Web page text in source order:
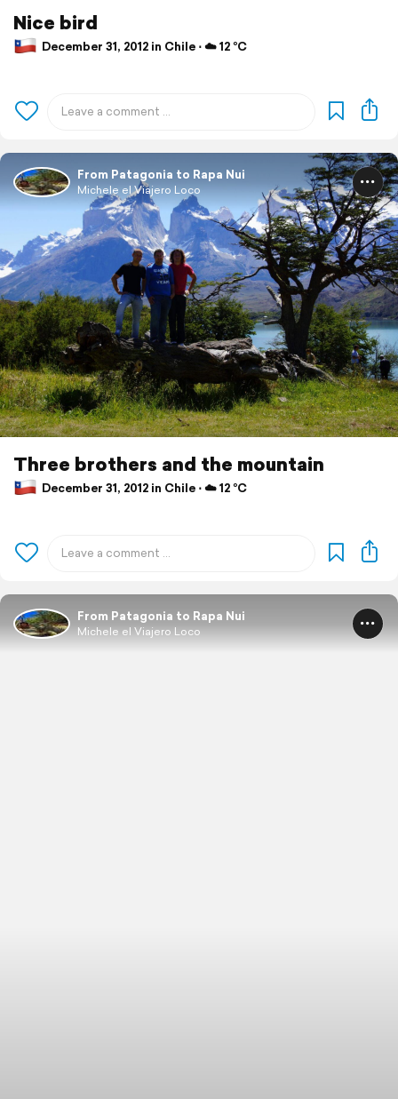
Nice bird
December 31, 2012 in Chile ⋅ ☁️ 12 °C
From Patagonia to Rapa Nui
Michele el Viajero Loco
Three brothers and the mountain
December 31, 2012 in Chile ⋅ ☁️ 12 °C
From Patagonia to Rapa Nui
Michele el Viajero Loco